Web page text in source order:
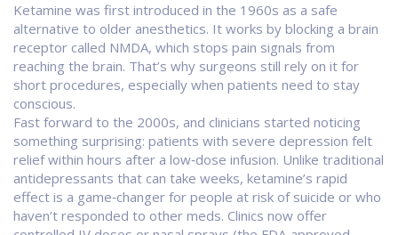
Ketamine was first introduced in the 1960s as a safe
alternative to older anesthetics. It works by blocking a brain
receptor called NMDA, which stops pain signals from
reaching the brain. That’s why surgeons still rely on it for
short procedures, especially when patients need to stay
conscious.
Fast forward to the 2000s, and clinicians started noticing
something surprising: patients with severe depression felt
relief within hours after a low‑dose infusion. Unlike traditional
antidepressants that can take weeks, ketamine’s rapid
effect is a game‑changer for people at risk of suicide or who
haven’t responded to other meds. Clinics now offer